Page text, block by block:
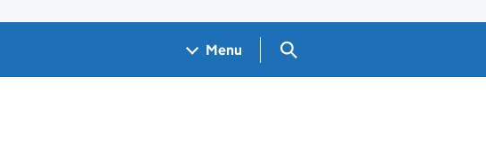
Menu Search GOV.UK